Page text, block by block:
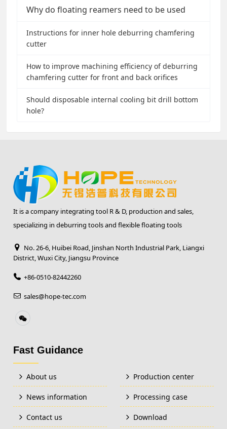
Why do floating reamers need to be used
Instructions for inner hole deburring chamfering
cutter
How to improve machining efficiency of deburring
chamfering cutter for front and back orifices
Should disposable internal cooling bit drill bottom
hole?
It is a company integrating tool R & D, production and sales,
specializing in deburring tools and flexible floating tools
No. 26-6, Huibei Road, Jinshan North Industrial Park, Liangxi
District, Wuxi City, Jiangsu Province
+86-0510-82442260
sales@hope-tec.com
Fast Guidance
About us Production center
News information Processing case
Contact us Download